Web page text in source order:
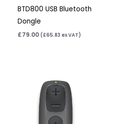
BTD800 USB Bluetooth
Dongle
£79.00 (£65.83 ex VAT)